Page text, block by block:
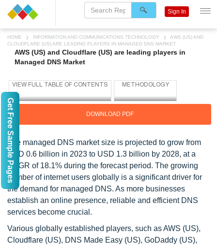
HOME INFORMATION AND COMMUNICATIONS TECHNOLOGY
AWS (US) AND
CLOUDFLARE (US) ARE LEADING PLAYERS IN MANAGED DNS MARKET
AWS (US) and Cloudflare (US) are leading players in
Managed DNS Market
DOWNLOAD PDF
The managed DNS market size is projected to grow from
USD 0.6 billion in 2023 to USD 1.3 billion by 2028, at a
CAGR of 18.1% during the forecast period. The growing
number of internet users globally is a significant driver for
the demand for managed DNS. As more businesses
establish an online presence, reliable and efficient DNS
services become crucial.
Various globally established players, such as AWS (US),
Cloudflare (US), DNS Made Easy (US), GoDaddy (US),
Sign In
Get Free Sample Pages